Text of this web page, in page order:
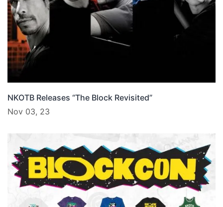
NKOTB Releases “The Block Revisited”
Nov 03, 23